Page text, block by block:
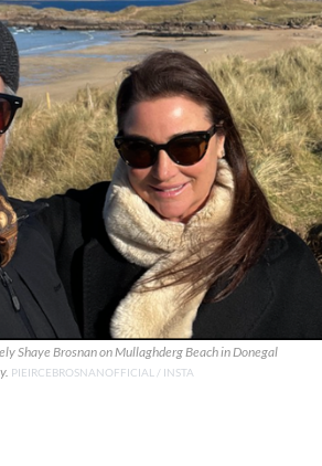
Shaye Brosnan on Mullaghderg Beach in Donegal
PIEIRCEBROSNANOFFICIAL / INSTA